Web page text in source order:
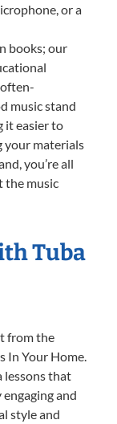
or a
books; our
music stand
it easier to
your materials
you’re all
the music
Tuba
from the
In Your Home.
lessons that
and
style and